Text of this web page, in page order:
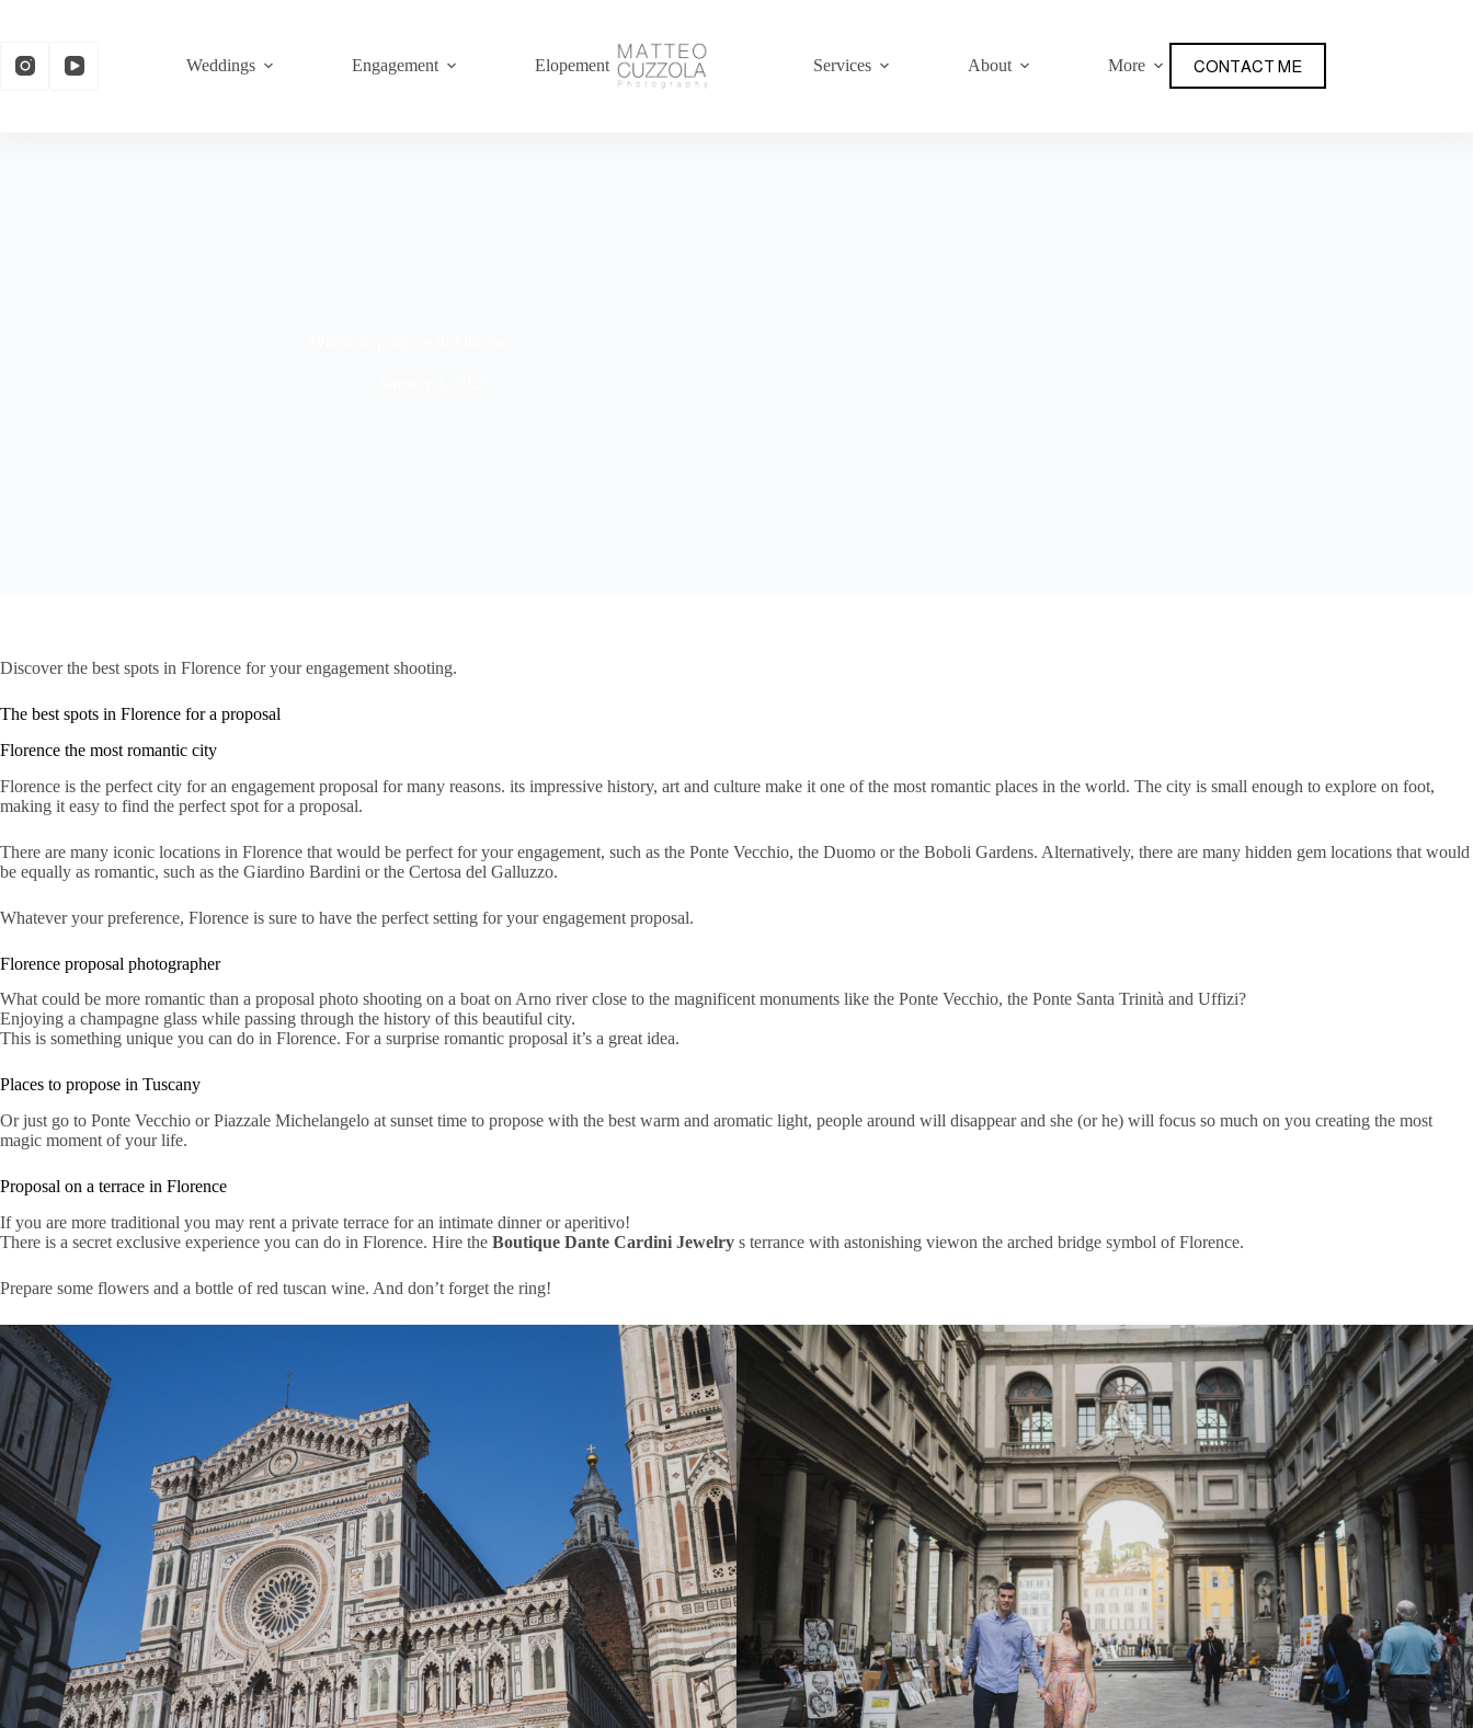
Weddings Engagement Elopement Services About More CONTACT ME
Discover the best spots in Florence for your engagement shooting.
The best spots in Florence for a proposal
Florence the most romantic city
Florence is the perfect city for an engagement proposal for many reasons. its impressive history, art and culture make it one of the most romantic places in the world. The city is small enough to explore on foot,
making it easy to find the perfect spot for a proposal.
There are many iconic locations in Florence that would be perfect for your engagement, such as the Ponte Vecchio, the Duomo or the Boboli Gardens. Alternatively, there are many hidden gem locations that would
be equally as romantic, such as the Giardino Bardini or the Certosa del Galluzzo.
Whatever your preference, Florence is sure to have the perfect setting for your engagement proposal.
Florence proposal photographer
What could be more romantic than a proposal photo shooting on a boat on Arno river close to the magnificent monuments like the Ponte Vecchio, the Ponte Santa Trinità and Uffizi?
Enjoying a champagne glass while passing through the history of this beautiful city.
This is something unique you can do in Florence. For a surprise romantic proposal it’s a great idea.
Places to propose in Tuscany
Or just go to Ponte Vecchio or Piazzale Michelangelo at sunset time to propose with the best warm and aromatic light, people around will disappear and she (or he) will focus so much on you creating the most
magic moment of your life.
Proposal on a terrace in Florence
If you are more traditional you may rent a private terrace for an intimate dinner or aperitivo!
There is a secret exclusive experience you can do in Florence. Hire the Boutique Dante Cardini Jewelry s terrance with astonishing viewon the arched bridge symbol of Florence.
Prepare some flowers and a bottle of red tuscan wine. And don’t forget the ring!